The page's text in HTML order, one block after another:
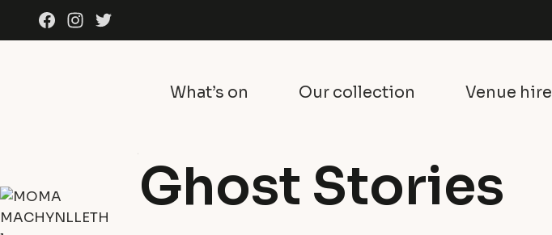
Skip to content
FacebookInstagram
Twitter
What’s on Our collection Venue hire
Exhibitions
Film: Ghost Stories
30th October 2025